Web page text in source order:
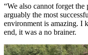
“We also cannot forget the
arguably the most
environment is amazing. I
end, it was a no brainer.